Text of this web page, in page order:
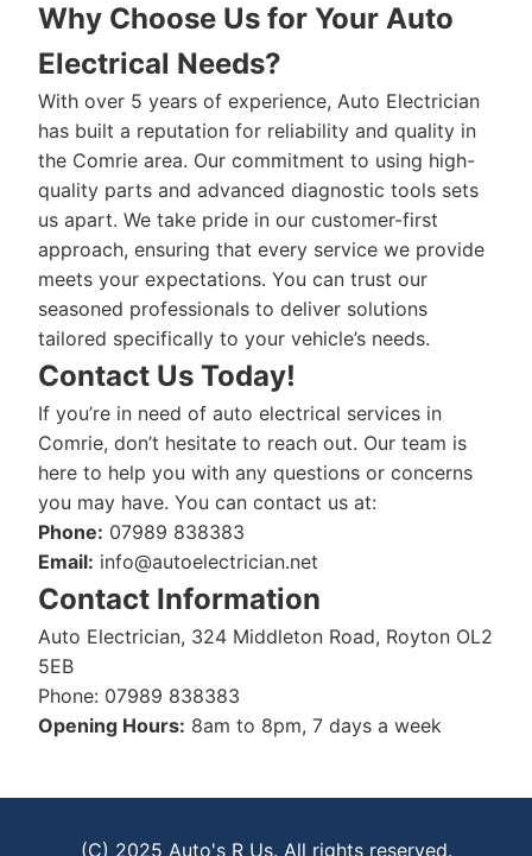
Why Choose Us for Your Auto
Electrical Needs?
With over 5 years of experience, Auto Electrician
has built a reputation for reliability and quality in
the Comrie area. Our commitment to using high-
quality parts and advanced diagnostic tools sets
us apart. We take pride in our customer-first
approach, ensuring that every service we provide
meets your expectations. You can trust our
seasoned professionals to deliver solutions
tailored specifically to your vehicle’s needs.
Contact Us Today!
If you’re in need of auto electrical services in
Comrie, don’t hesitate to reach out. Our team is
here to help you with any questions or concerns
you may have. You can contact us at:
Phone: 07989 838383
Email: info@autoelectrician.net
Contact Information
Auto Electrician, 324 Middleton Road, Royton OL2
5EB
Phone: 07989 838383
Opening Hours: 8am to 8pm, 7 days a week
(C) 2025 Auto's R Us. All rights reserved.